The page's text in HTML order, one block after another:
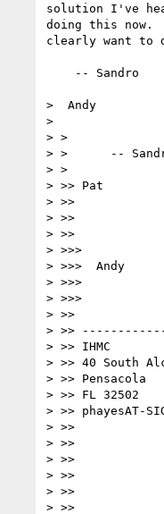
solution I've
doing this now.
clearly want to
>  Andy
>
> >
> >      --
> >
> >> Pat
> >>
> >>
> >>
> >>>
> >>>  Andy
> >>>
> >>>
> >>
> >>
> >> IHMC
> >> 40 South
> >>
> >> FL
> >>
> >>
> >>
> >>
> >>
> >>
> >>